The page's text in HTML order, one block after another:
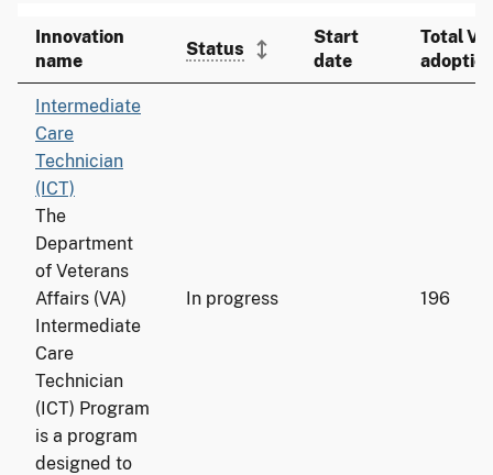
Innovation
name
Status
Start
date
Total VA
Intermediate
Care
Technician
(ICT)
The
Department
of Veterans
Affairs (VA)
Intermediate
Care
Technician
(ICT) Program
is a program
designed to
In progress 196